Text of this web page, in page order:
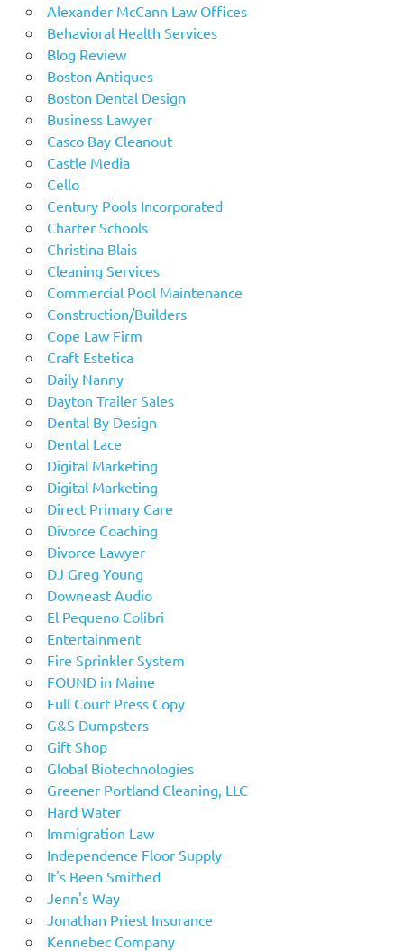
Alexander McCann Law Offices
Behavioral Health Services
Blog Review
Boston Antiques
Boston Dental Design
Business Lawyer
Casco Bay Cleanout
Castle Media
Cello
Century Pools Incorporated
Charter Schools
Christina Blais
Cleaning Services
Commercial Pool Maintenance
Construction/Builders
Cope Law Firm
Craft Estetica
Daily Nanny
Dayton Trailer Sales
Dental By Design
Dental Lace
Digital Marketing
Digital Marketing
Direct Primary Care
Divorce Coaching
Divorce Lawyer
DJ Greg Young
Downeast Audio
El Pequeno Colibri
Entertainment
Fire Sprinkler System
FOUND in Maine
Full Court Press Copy
G&S Dumpsters
Gift Shop
Global Biotechnologies
Greener Portland Cleaning, LLC
Hard Water
Immigration Law
Independence Floor Supply
It's Been Smithed
Jenn's Way
Jonathan Priest Insurance
Kennebec Company